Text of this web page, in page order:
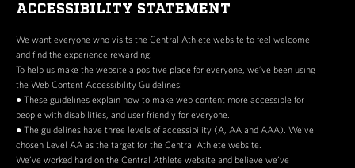
ACCESSIBILITY STATEMENT
We want everyone who visits the Central Athlete website to feel welcome
and find the experience rewarding.
To help us make the website a positive place for everyone, we’ve been using
the Web Content Accessibility Guidelines:
● These guidelines explain how to make web content more accessible for
people with disabilities, and user friendly for everyone.
● The guidelines have three levels of accessibility (A, AA and AAA). We’ve
chosen Level AA as the target for the Central Athlete website.
We’ve worked hard on the Central Athlete website and believe we’ve